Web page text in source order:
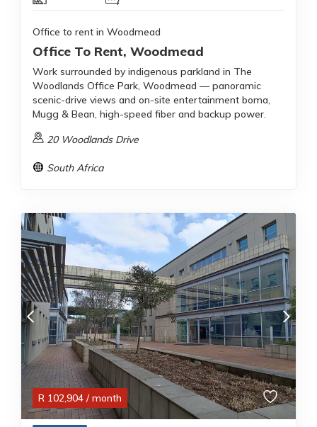
Office to rent in Woodmead
Office To Rent, Woodmead
Work surrounded by indigenous parkland in The
Woodlands Office Park, Woodmead — panoramic
scenic-drive views and on-site entertainment boma,
Mugg & Bean, high-speed fiber and backup power.
20 Woodlands Drive
South Africa
R 102,904 / month